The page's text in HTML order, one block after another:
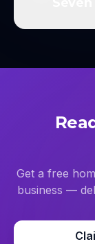
Get a free
business —